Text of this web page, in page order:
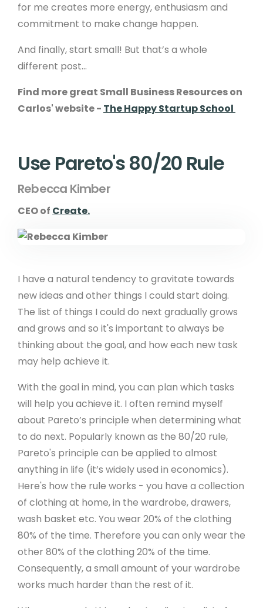
for me creates more energy, enthusiasm and
commitment to make change happen.
And finally, start small! But that’s a whole
different post...
Find more great Small Business Resources on
Carlos' website - The Happy Startup School
Use Pareto's 80/20 Rule
Rebecca Kimber
CEO of Create.
I have a natural tendency to gravitate towards
new ideas and other things I could start doing.
The list of things I could do next gradually grows
and grows and so it's important to always be
thinking about the goal, and how each new task
may help achieve it.
With the goal in mind, you can plan which tasks
will help you achieve it. I often remind myself
about Pareto’s principle when determining what
to do next. Popularly known as the 80/20 rule,
Pareto's principle can be applied to almost
anything in life (it’s widely used in economics).
Here's how the rule works - you have a collection
of clothing at home, in the wardrobe, drawers,
wash basket etc. You wear 20% of the clothing
80% of the time. Therefore you can only wear the
other 80% of the clothing 20% of the time.
Consequently, a small amount of your wardrobe
works much harder than the rest of it.